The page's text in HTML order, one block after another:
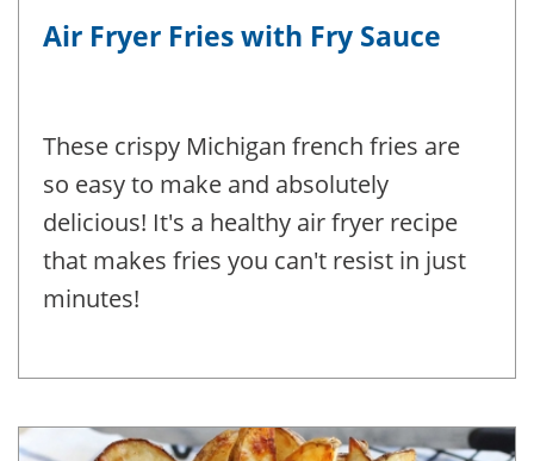
Air Fryer Fries with Fry Sauce
These crispy Michigan french fries are
so easy to make and absolutely
delicious! It's a healthy air fryer recipe
that makes fries you can't resist in just
minutes!